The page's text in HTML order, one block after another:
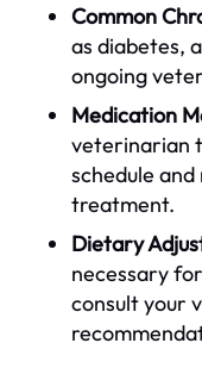
Common
as diabetes,
ongoing
Medication
veterinarian
schedule
treatment.
Dietary
necessary
consult your